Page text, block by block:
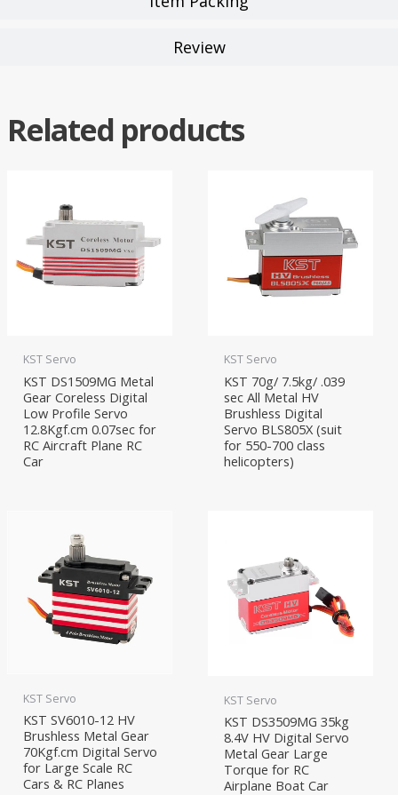
Review
Related products
KST Servo
KST DS1509MG Metal
Gear Coreless Digital
Low Profile Servo
12.8Kgf.cm 0.07sec for
RC Aircraft Plane RC
Car
KST Servo
KST 70g/ 7.5kg/ .039
sec All Metal HV
Brushless Digital
Servo BLS805X (suit
for 550-700 class
helicopters)
KST Servo
KST SV6010-12 HV
Brushless Metal Gear
70Kgf.cm Digital Servo
for Large Scale RC
Cars & RC Planes
KST Servo
KST DS3509MG 35kg
8.4V HV Digital Servo
Metal Gear Large
Torque for RC
Airplane Boat Car